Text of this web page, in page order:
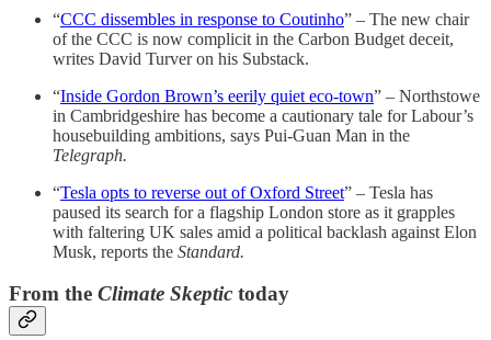
“CCC dissembles in response to Coutinho” – The new chair
of the CCC is now complicit in the Carbon Budget deceit,
writes David Turver on his Substack.
“Inside Gordon Brown’s eerily quiet eco-town” – Northstowe
in Cambridgeshire has become a cautionary tale for Labour’s
housebuilding ambitions, says Pui-Guan Man in the
Telegraph.
“Tesla opts to reverse out of Oxford Street” – Tesla has
paused its search for a flagship London store as it grapples
with faltering UK sales amid a political backlash against Elon
Musk, reports the Standard.
From the Climate Skeptic today